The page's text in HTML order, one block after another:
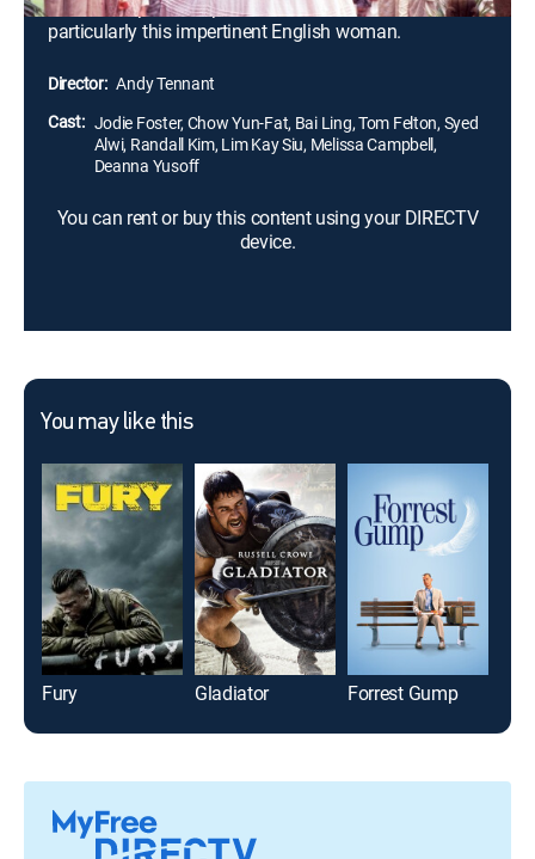
ruler's own preconceptions about the West and
particularly this impertinent English woman.
Director: Andy Tennant
Cast: Jodie Foster, Chow Yun-Fat, Bai Ling, Tom Felton, Syed
Alwi, Randall Kim, Lim Kay Siu, Melissa Campbell,
Deanna Yusoff
You can rent or buy this content using your DIRECTV
device.
You may like this
Fury Gladiator Forrest Gump